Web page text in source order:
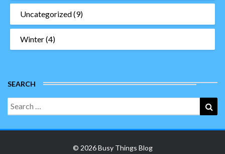
Uncategorized(9)
Winter(4)
SEARCH
Search
for:
© 2026 Busy Things Blog